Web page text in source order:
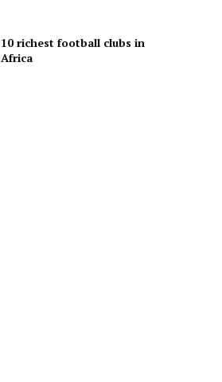
10 richest football clubs in
Africa